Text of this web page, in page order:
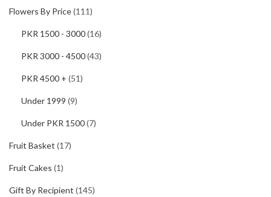
Flowers By Price(111)
PKR 1500 - 3000(16)
PKR 3000 - 4500(43)
PKR 4500 + (51)
Under 1999 (9)
Under PKR 1500(7)
Fruit Basket (17)
Fruit Cakes (1)
Gift By Recipient (145)